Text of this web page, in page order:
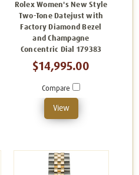
Rolex Women's New Style
Two-Tone Datejust with
Factory Diamond Bezel
and Champagne
Concentric Dial 179383
$14,995.00
Compare
View